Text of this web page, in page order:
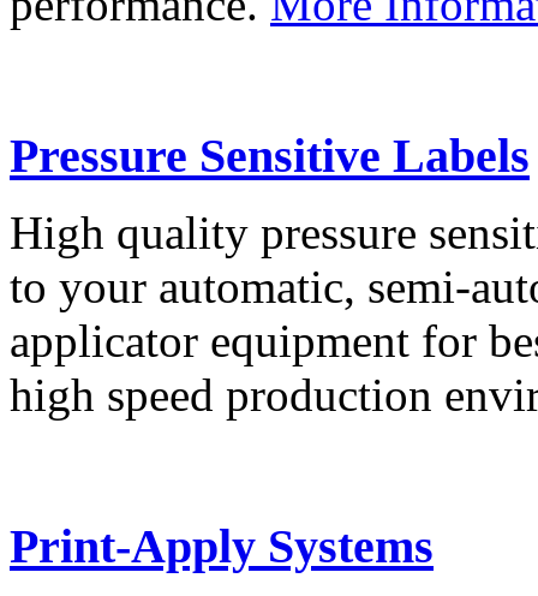
Pressure Sensitive Labels
High quality pressure
to your automatic, semi-
applicator equipment for
high speed production
Print-Apply Systems